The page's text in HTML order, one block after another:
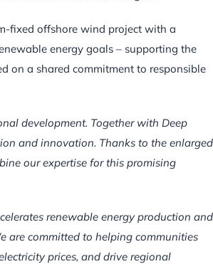
fixed offshore wind project with a
energy goals – supporting the
on a shared commitment to responsible
development. Together with Deep
and innovation. Thanks to the enlarged
our expertise for this promising
renewable energy production and
are committed to helping communities
prices, and drive regional